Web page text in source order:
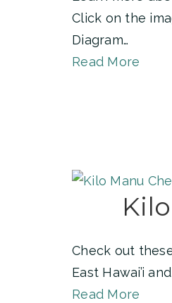
Click on the
Diagram…
Read More
Check out
East Hawai’i
Read More